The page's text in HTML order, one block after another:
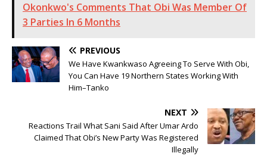
Okonkwo's Comments That Obi Was Member Of
3 Parties In 6 Months
PREVIOUS
We Have Kwankwaso Agreeing To Serve With Obi,
You Can Have 19 Northern States Working With
Him–Tanko
NEXT
Reactions Trail What Sani Said After Umar Ardo
Claimed That Obi’s New Party Was Registered
Illegally